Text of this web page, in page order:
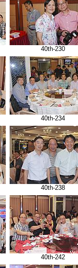
40th-230
40th-234
40th-238
40th-242